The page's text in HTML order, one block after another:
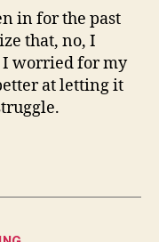
in for the past
that, no, I
I worried for my
at letting it